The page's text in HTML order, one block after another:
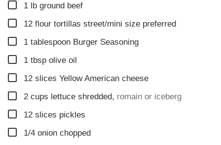
▢
1 lb ground beef
▢
12 flour tortillas street/mini size preferred
▢
1 tablespoon Burger Seasoning
▢
1 tbsp olive oil
▢
12 slices Yellow American cheese
▢
2 cups lettuce shredded, romain or iceberg
▢
12 slices pickles
▢
1/4 onion chopped